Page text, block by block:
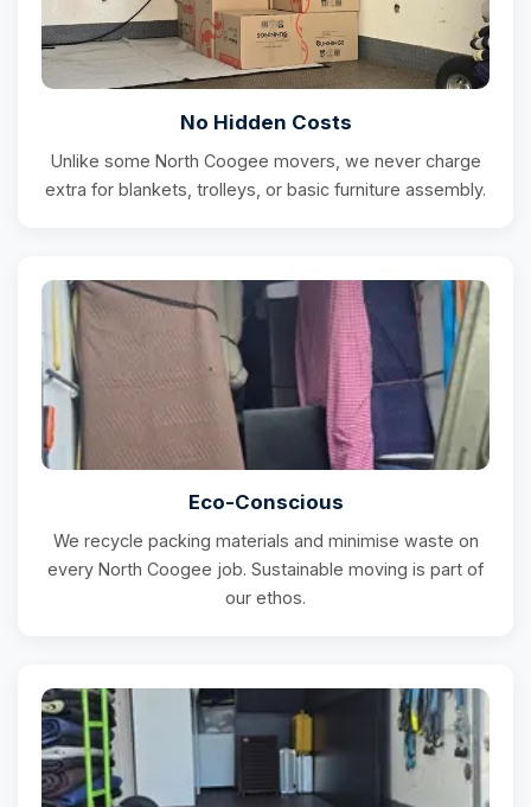
No Hidden Costs
Unlike some North Coogee movers, we never charge
extra for blankets, trolleys, or basic furniture assembly.
Eco-Conscious
We recycle packing materials and minimise waste on
every North Coogee job. Sustainable moving is part of
our ethos.